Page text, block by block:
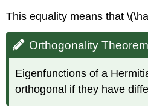
This equality means that
Orthogonality Theorem
Eigenfunctions of a
orthogonal if they have